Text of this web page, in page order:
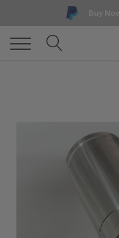
Buy